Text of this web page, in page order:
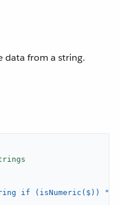
data from a string.
if (isNumeric($))